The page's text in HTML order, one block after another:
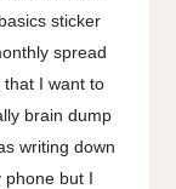
sticker
spread
that I want to
brain dump
writing down
phone but I